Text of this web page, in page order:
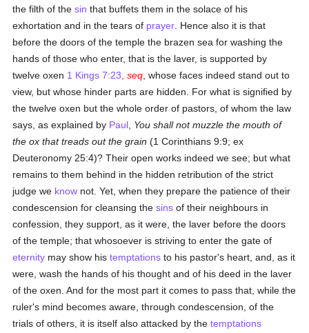
the filth of thesin that buffets them in the solace of his
exhortation and in the tears of prayer . Hence also it is that
before the doors of the temple the brazen sea for washing the
hands of those who enter, that is the laver, is supported by
twelve oxen 1 Kings 7:23 ,seq , whose faces indeed stand out to
view, but whose hinder parts are hidden. For what is signified by
the twelve oxen but the whole order of pastors, of whom the law
says, as explained by Paul You shall not muzzle the mouth of
the ox that treads out the grain (1 Corinthians 9:9; ex
Deuteronomy 25:4)? Their open works indeed we see; but what
remains to them behind in the hidden retribution of the strict
judge we know not. Yet, when they prepare the patience of their
condescension for cleansing thesins of their neighbours in
confession, they support, as it were, the laver before the doors
of the temple; that whosoever is striving to enter the gate of
eternity may show histemptations to his pastor's heart, and, as it
were, wash the hands of his thought and of his deed in the laver
of the oxen. And for the most part it comes to pass that, while the
ruler's mind becomes aware, through condescension, of the
trials of others, it is itself also attacked by thetemptations